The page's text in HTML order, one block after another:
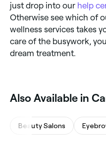
just drop into our help
Otherwise see which of
wellness services takes
care of the busywork,
dream treatment.
Also Available in
Beauty Salons